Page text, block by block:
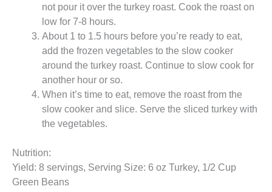
not pour it over the turkey roast. Cook the roast on
low for 7-8 hours.
About 1 to 1.5 hours before you’re ready to eat,
add the frozen vegetables to the slow cooker
around the turkey roast. Continue to slow cook for
another hour or so.
When it’s time to eat, remove the roast from the
slow cooker and slice. Serve the sliced turkey with
the vegetables.
Nutrition:
Yield: 8 servings, Serving Size: 6 oz Turkey, 1/2 Cup
Green Beans